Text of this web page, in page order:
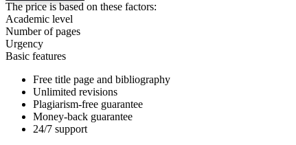
The price is based on these factors:
Academic level
Number of pages
Urgency
Basic features
Free title page and bibliography
Unlimited revisions
Plagiarism-free guarantee
Money-back guarantee
24/7 support